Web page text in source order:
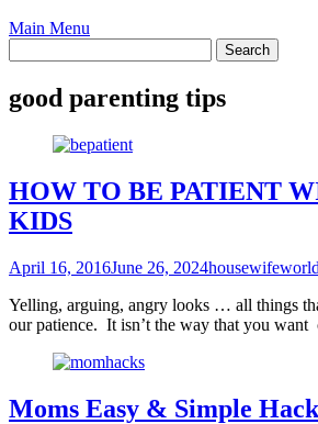
Main Menu
good parenting tips
HOW TO BE PATIENT
KIDS
April 16, 2016June 26, 2024housewifeworld
Yelling, arguing, angry looks … all things
our patience. It isn’t the way that you want
Moms Easy & Simple